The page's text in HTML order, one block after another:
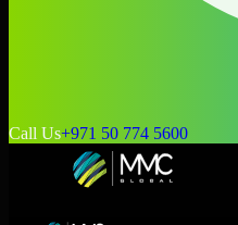
Call Us+971 50 774 5600